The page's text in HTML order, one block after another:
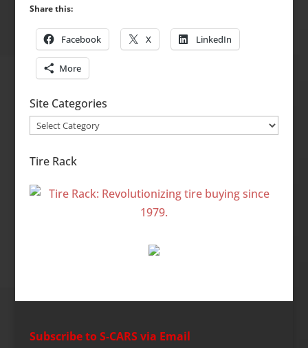
Share this:
Facebook X LinkedIn
More
Site Categories
Site
Tire Rack
Subscribe to S-CARS via Email